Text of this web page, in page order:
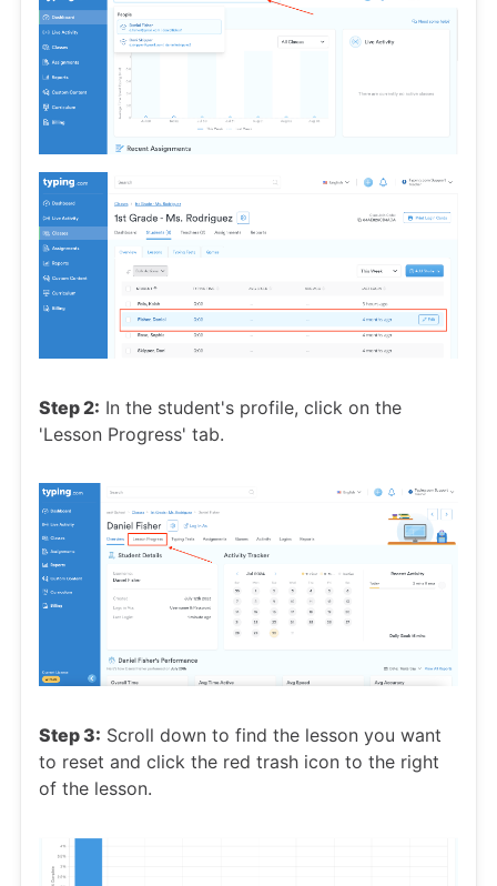
Step 2: In the student's profile, click on the
'Lesson Progress' tab.
Step 3: Scroll down to find the lesson you want
to reset and click the red trash icon to the right
of the lesson.